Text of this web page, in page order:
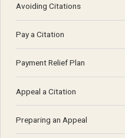
Avoiding Citations
Pay a Citation
Payment Relief Plan
Appeal a Citation
Preparing an Appeal